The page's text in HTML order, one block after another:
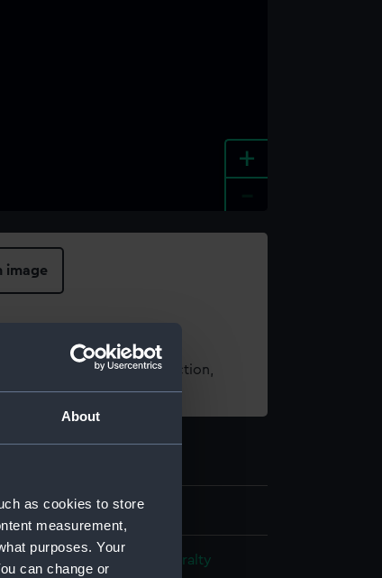
About
as cookies to store
measurement,
purposes. Your
can change or
+
image
images from our Collection,
Technical Records - Admiralty